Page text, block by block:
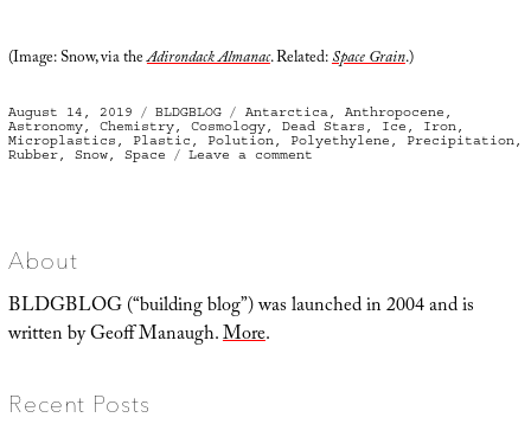
(Image: Snow, via theAdirondack Almanac. Related:Space Grain.)
Posted
on
August 14, 2019 Categories
BLDGBLOG Tags
Antarctica, Anthropocene ,
Astronomy, Chemistry, Cosmology, Dead Stars , Ice , Iron,
Microplastics , Plastic , Polution, Polyethylene , Precipitation,
Rubber, Snow, Space Leave a comment on
About
BLDGBLOG (“building blog”) was launched in 2004 and is
written by Geoff Manaugh.More.
Recent Posts